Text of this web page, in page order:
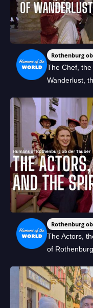
Rothenburg
The Chef,
Wanderlust,
Rothenburg
The Actors,
of Rothenburg